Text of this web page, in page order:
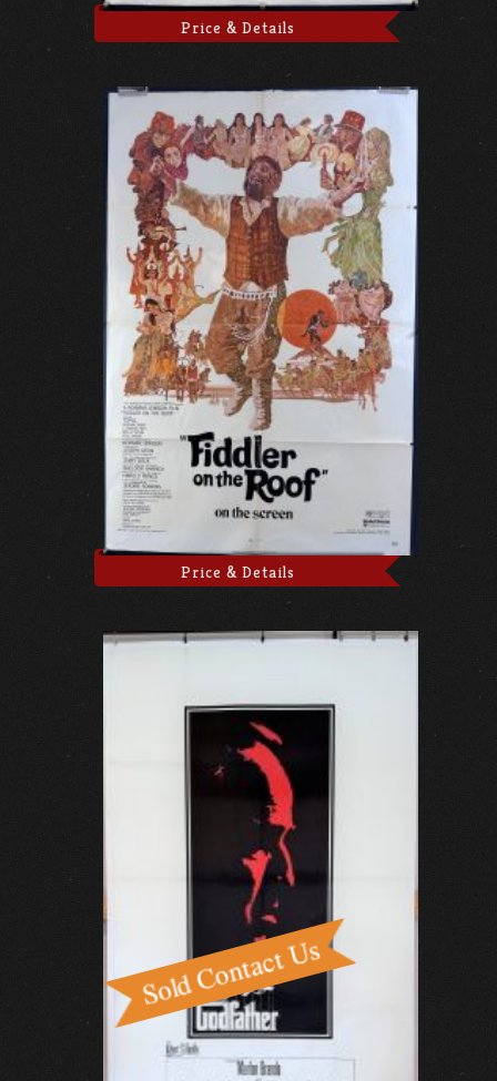
Price & Details
Price & Details